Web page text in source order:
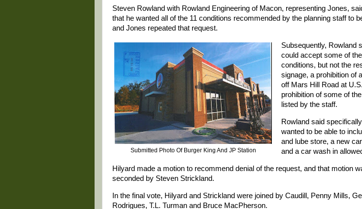
Steven Rowland with Rowland Engineering of Macon, representing Jones,
that he wanted all of the 11 conditions recommended by the planning staff to
and Jones repeated that request.
Submitted Photo Of Burger King And JP Station
Subsequently, Rowland
could accept some of the
conditions, but not the
signage, a prohibition of
off Mars Hill Road at
prohibition of some of
listed by the staff.
Rowland said
wanted to be able to
and lube store, a new
and a car wash in
Hilyard made a motion to recommend denial of the request, and that motion
seconded by Steven Strickland.
In the final vote, Hilyard and Strickland were joined by Caudill, Penny Mills,
Rodrigues, T.L. Turman and Bruce MacPherson.